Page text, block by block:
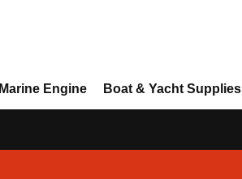
Marine Engine Boat & Yacht Supplies